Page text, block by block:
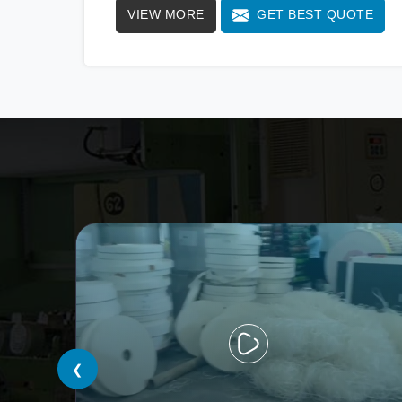
standards. We stand as a beacon of
in Vijayawada with unparalleled reliability.
VIEW MORE GET BEST QUOTE
❮